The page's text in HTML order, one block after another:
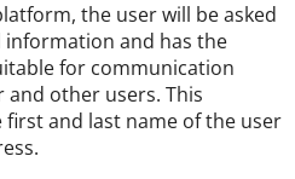
the user will be asked
and has the
for communication
and other users. This
and last name of the user